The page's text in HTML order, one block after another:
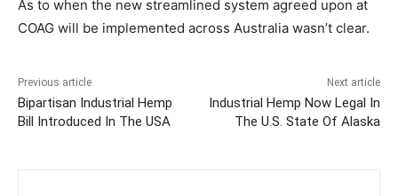
As to when the new streamlined system agreed upon at
COAG will be implemented across Australia wasn’t clear.
Previous article
Bipartisan Industrial Hemp
Bill Introduced In The USA
Next article
Industrial Hemp Now Legal In
The U.S. State Of Alaska